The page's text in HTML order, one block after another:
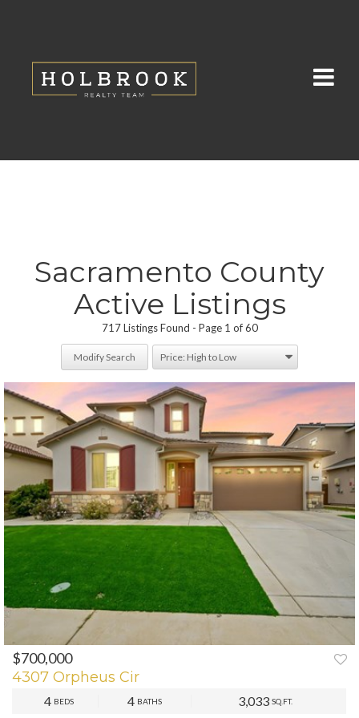
Sacramento County
Active Listings
717 Listings Found Page 1 of 60
Modify Search
PREV NEXT
$700,000
4307 Orpheus Cir
4 BEDS 4 BATHS 3,033 SQ.FT.